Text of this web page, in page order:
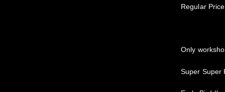
Regular
Only
Super Super